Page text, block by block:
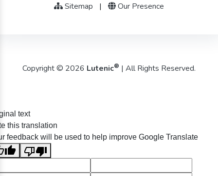
Sitemap | Our Presence
Copyright © 2026 Lutenic® | All Rights Reserved.
text
this translation
feedback will be used to help improve Google Translate